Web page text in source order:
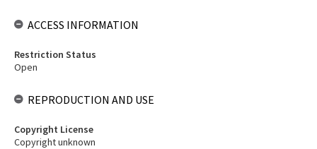
ACCESS INFORMATION
Restriction Status
Open
REPRODUCTION AND USE
Copyright License
Copyright unknown